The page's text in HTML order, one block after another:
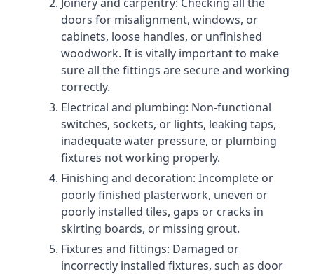
doors for misalignment, windows, or
cabinets, loose handles, or unfinished
woodwork. It is vitally important to make
sure all the fittings are secure and working
correctly.
Electrical and plumbing: Non-functional
switches, sockets, or lights, leaking taps,
inadequate water pressure, or plumbing
fixtures not working properly.
Finishing and decoration: Incomplete or
poorly finished plasterwork, uneven or
poorly installed tiles, gaps or cracks in
skirting boards, or missing grout.
Fixtures and fittings: Damaged or
incorrectly installed fixtures, such as door